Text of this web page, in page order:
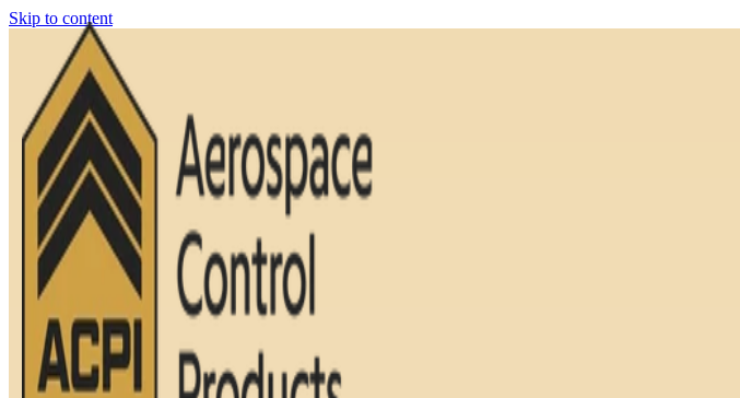
Skip to content